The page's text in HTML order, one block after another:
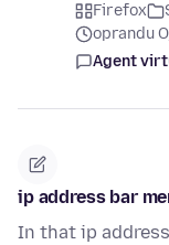
Firefox
oprandu
Agent
ip address bar
In that ip